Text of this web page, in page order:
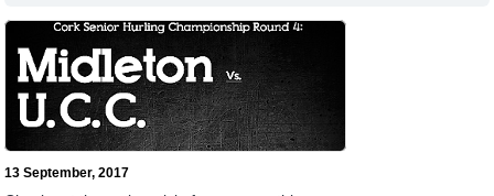
13 September, 2017